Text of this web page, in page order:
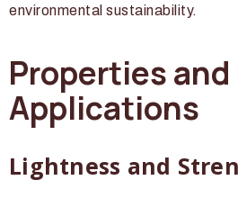
environmental sustainability.
Properties
Applications
Lightness and